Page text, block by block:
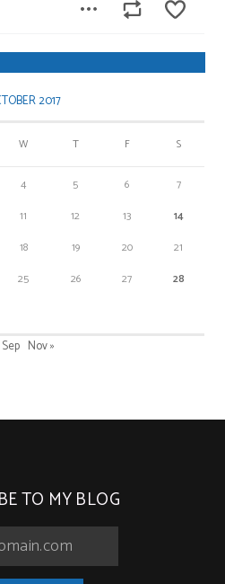
2017
W T F S
4 5 6
7
11 12 13
14
18 19 20
21
25 26 27
28
Sep Nov »
TO MY BLOG